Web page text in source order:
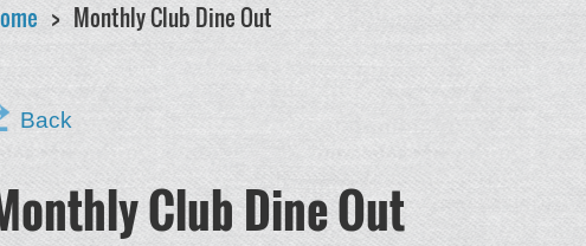
Monthly Club Dine Out
Back
Club Dine Out